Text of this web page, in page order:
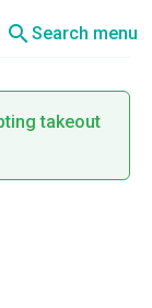
searchSearch menu
takeout